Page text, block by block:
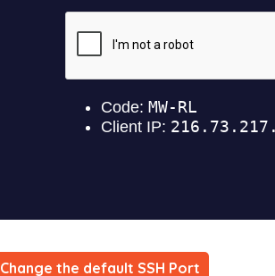
Change the default SSH Port